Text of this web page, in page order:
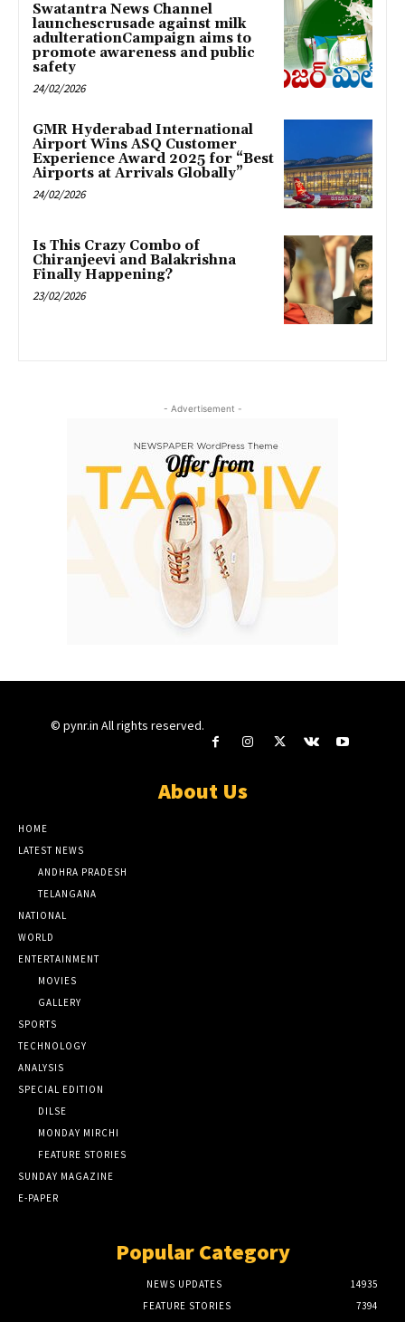
Swatantra News Channel
launchescrusade against milk
adulterationCampaign aims to
promote awareness and public
safety
24/02/2026
GMR Hyderabad International
Airport Wins ASQ Customer
Experience Award 2025 for “Best
Airports at Arrivals Globally”
24/02/2026
Is This Crazy Combo of
Chiranjeevi and Balakrishna
Finally Happening?
23/02/2026
- Advertisement -
© pynr.in All rights reserved.
About Us
HOME
LATEST NEWS
ANDHRA PRADESH
TELANGANA
NATIONAL
WORLD
ENTERTAINMENT
MOVIES
GALLERY
SPORTS
TECHNOLOGY
ANALYSIS
SPECIAL EDITION
DILSE
MONDAY MIRCHI
FEATURE STORIES
SUNDAY MAGAZINE
E-PAPER
Popular Category
NEWS UPDATES
14935
FEATURE STORIES
7394